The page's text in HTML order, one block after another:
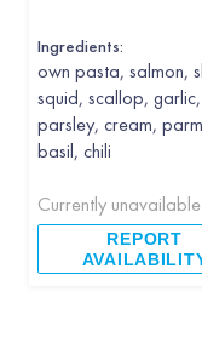
Ingredients:
own pasta, salmon,
squid, scallop,
parsley, cream,
basil, chili
Currently unavailable
REPORT